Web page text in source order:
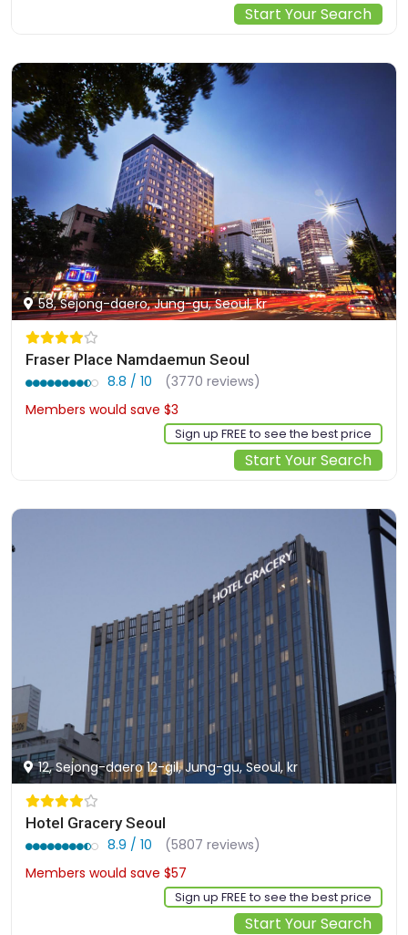
Start Your Search
58, Sejong-daero, Jung-gu, Seoul, kr
Fraser Place Namdaemun Seoul
8.8 / 10
(3770 reviews)
Members would save $3
Sign up FREE to see the best price
Start Your Search
12, Sejong-daero 12-gil, Jung-gu, Seoul, kr
Hotel Gracery Seoul
8.9 / 10
(5807 reviews)
Members would save $57
Sign up FREE to see the best price
Start Your Search